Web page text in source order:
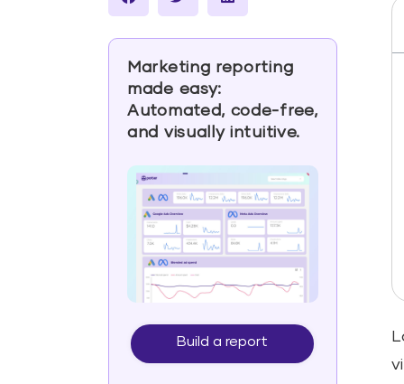
Marketing reporting
made easy:
Automated, code-free,
and visually intuitive.
Build a report